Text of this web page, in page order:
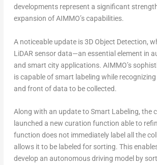
developments represent a significant
expansion of AIMMO’s capabilities.
A noticeable update is 3D Object Detection,
LiDAR sensor data—an essential element in
and smart city applications. AIMMO’s
is capable of smart labeling while recognizing
and front of data to be collected.
Along with an update to Smart Labeling, the
launched a new curation function able to
function does not immediately label all the
allows it to be labeled for sorting. This
develop an autonomous driving model by